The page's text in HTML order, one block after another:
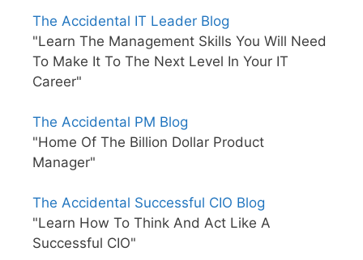
The Accidental IT Leader Blog
"Learn The Management Skills You Will Need
To Make It To The Next Level In Your IT
Career"
The Accidental PM Blog
"Home Of The Billion Dollar Product
Manager"
The Accidental Successful CIO Blog
"Learn How To Think And Act Like A
Successful CIO"